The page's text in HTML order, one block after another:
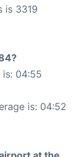
is 3319
04:55
is: 04:52